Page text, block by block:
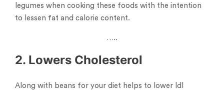
legumes when cooking these foods with the intention
to lessen fat and calorie content.
…..
2. Lowers Cholesterol
Along with beans for your diet helps to lower ldl